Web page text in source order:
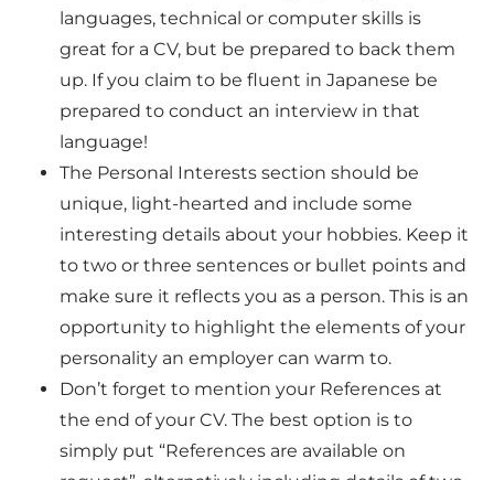
languages, technical or computer skills is
great for a CV, but be prepared to back them
up. If you claim to be fluent in Japanese be
prepared to conduct an interview in that
language!
The Personal Interests section should be
unique, light-hearted and include some
interesting details about your hobbies. Keep it
to two or three sentences or bullet points and
make sure it reflects you as a person. This is an
opportunity to highlight the elements of your
personality an employer can warm to.
Don’t forget to mention your References at
the end of your CV. The best option is to
simply put “References are available on